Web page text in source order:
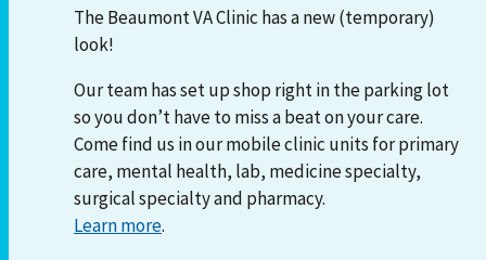
The Beaumont VA Clinic has a new (temporary)
look!
Our team has set up shop right in the parking lot
so you don’t have to miss a beat on your care.
Come find us in our mobile clinic units for primary
care, mental health, lab, medicine specialty,
surgical specialty and pharmacy.
Learn more.